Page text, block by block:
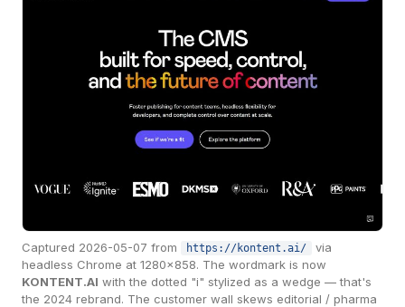
Captured 2026-05-07 from https://kontent.ai/
via
headless Chrome at 1280×858. The wordmark is now
KONTENT.AI with the dotted "i" stylized as a wedge — that's
the 2024 rebrand. The customer wall skews editorial / pharma